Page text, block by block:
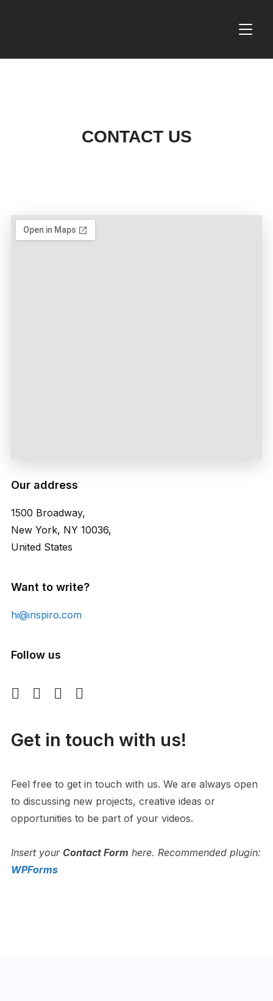
CONTACT US
Our address
1500 Broadway,
New York, NY 10036,
United States
Want to write?
hi@inspiro.com
Follow us
Get in touch with us!
Feel free to get in touch with us. We are always open
to discussing new projects, creative ideas or
opportunities to be part of your videos.
Insert your Contact Form here. Recommended plugin:
WPForms